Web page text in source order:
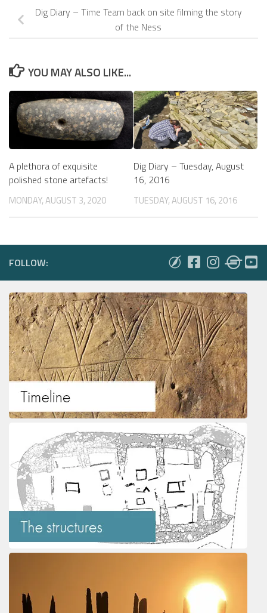
Dig Diary – Time Team back on site filming the story
of the Ness
YOU MAY ALSO LIKE...
A plethora of exquisite
polished stone artefacts!
MONDAY, AUGUST 3, 2020
Dig Diary – Tuesday, August
16, 2016
TUESDAY, AUGUST 16, 2016
FOLLOW: